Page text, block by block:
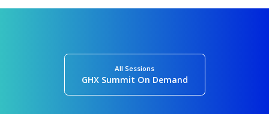
All Sessions
GHX Summit On Demand